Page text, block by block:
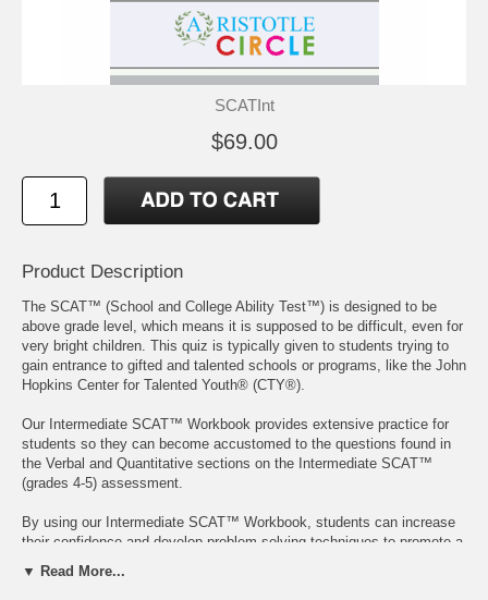
SCATInt
$69.00
Product Description
The SCAT™ (School and College Ability Test™) is designed to be
above grade level, which means it is supposed to be difficult, even for
very bright children. This quiz is typically given to students trying to
gain entrance to gifted and talented schools or programs, like the John
Hopkins Center for Talented Youth® (CTY®).
Our Intermediate SCAT™ Workbook provides extensive practice for
students so they can become accustomed to the questions found in
the Verbal and Quantitative sections on the Intermediate SCAT™
(grades 4-5) assessment.
By using our Intermediate SCAT™ Workbook, students can increase
their confidence and develop problem-solving techniques to promote a
outcome, as well as general enrichment.
▼ Read More...